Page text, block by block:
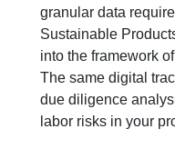
granular data
Sustainable
into the framework
The same digital
due diligence
labor risks in your